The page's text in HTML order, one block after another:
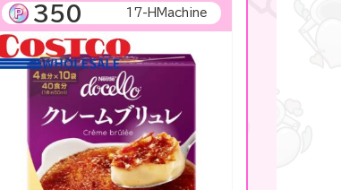
350 17-HMachine